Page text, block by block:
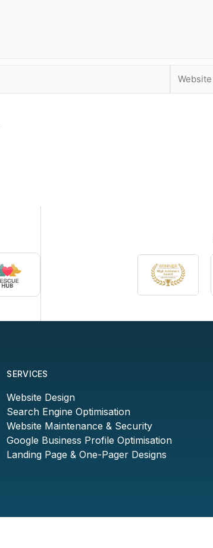
SERVICES
Website Design
Search Engine Optimisation
Website Maintenance & Security
Google Business Profile Optimisation
Landing Page & One-Pager Designs